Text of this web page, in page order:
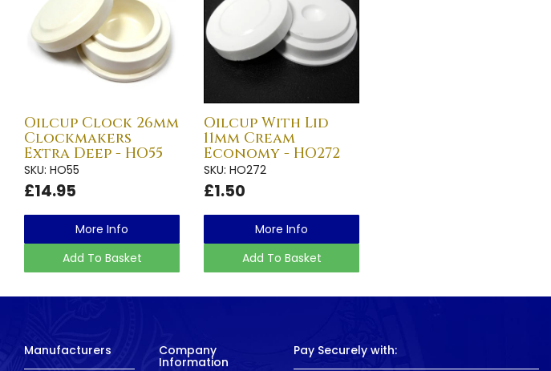
Oilcup Clock 26mm
Clockmakers
Extra Deep - HO55
SKU: HO55
£14.95
More Info
Add To Basket
Oilcup With Lid
11mm Cream
Economy - HO272
SKU: HO272
£1.50
More Info
Add To Basket
Manufacturers Company
Information
Pay Securely with: